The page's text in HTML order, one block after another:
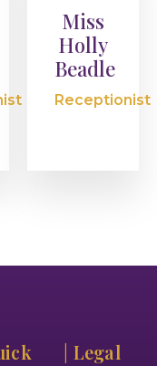
Miss
Holly
Beadle
Receptionist
| Legal